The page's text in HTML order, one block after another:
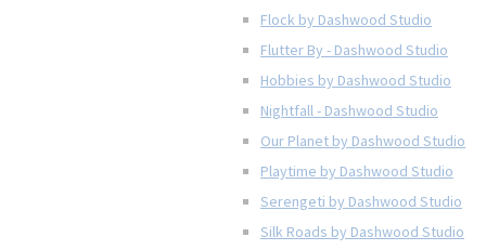
Flock by Dashwood Studio
Flutter By - Dashwood Studio
Hobbies by Dashwood Studio
Nightfall - Dashwood Studio
Our Planet by Dashwood Studio
Playtime by Dashwood Studio
Serengeti by Dashwood Studio
Silk Roads by Dashwood Studio